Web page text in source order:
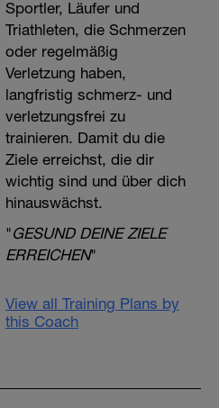
Sportler, Läufer und
Triathleten, die Schmerzen
oder regelmäßig
Verletzung haben,
langfristig schmerz- und
verletzungsfrei zu
trainieren. Damit du die
Ziele erreichst, die dir
wichtig sind und über dich
hinauswächst.
"GESUND DEINE ZIELE
ERREICHEN"
View all Training Plans by
this Coach